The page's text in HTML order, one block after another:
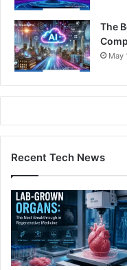
The
May
Recent Tech News